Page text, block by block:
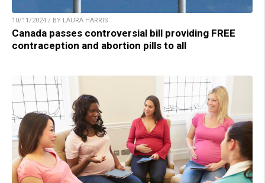
10/11/2024 / BY LAURA HARRIS
Canada passes controversial bill providing FREE
contraception and abortion pills to all